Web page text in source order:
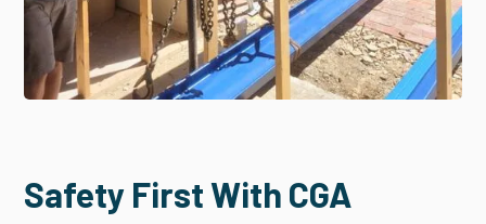
Safety First With CGA